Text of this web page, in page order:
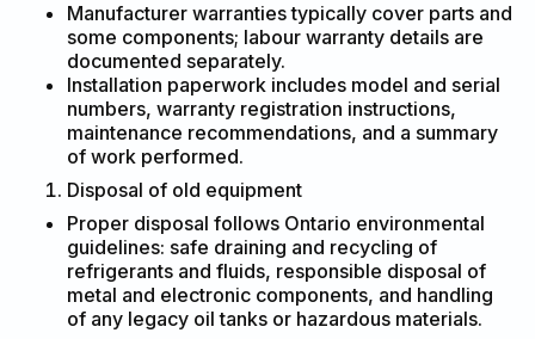
Manufacturer warranties typically cover parts and
some components; labour warranty details are
documented separately.
Installation paperwork includes model and serial
numbers, warranty registration instructions,
maintenance recommendations, and a summary
of work performed.
Disposal of old equipment
Proper disposal follows Ontario environmental
guidelines: safe draining and recycling of
refrigerants and fluids, responsible disposal of
metal and electronic components, and handling
of any legacy oil tanks or hazardous materials.